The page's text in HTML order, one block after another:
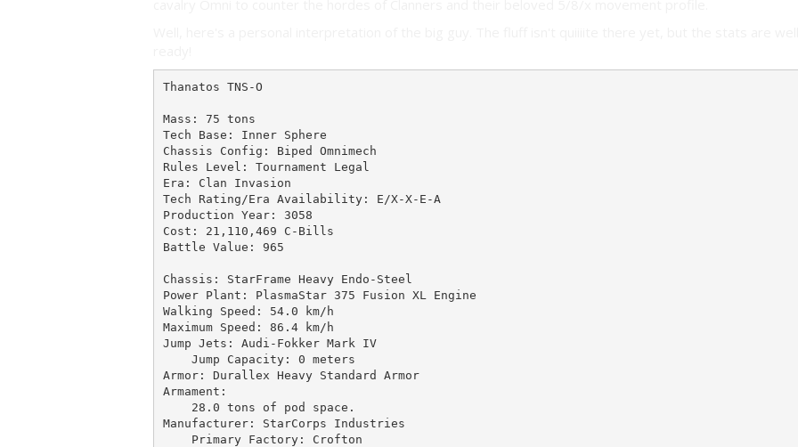
Thanatos TNS-O
Mass: 75 tons
Tech Base: Inner Sphere
Chassis Config: Biped Omnimech
Rules Level: Tournament Legal
Era: Clan Invasion
Tech Rating/Era Availability: E/X-X-E-A
Production Year: 3058
Cost: 21,110,469 C-Bills
Battle Value: 965
Chassis: StarFrame Heavy Endo-Steel
Power Plant: PlasmaStar 375 Fusion XL Engine
Walking Speed: 54.0 km/h
Maximum Speed: 86.4 km/h
Jump Jets: Audi-Fokker Mark IV
    Jump Capacity: 0 meters
Armor: Durallex Heavy Standard Armor
Armament:
    28.0 tons of pod space.
Manufacturer: StarCorps Industries
    Primary Factory: Crofton